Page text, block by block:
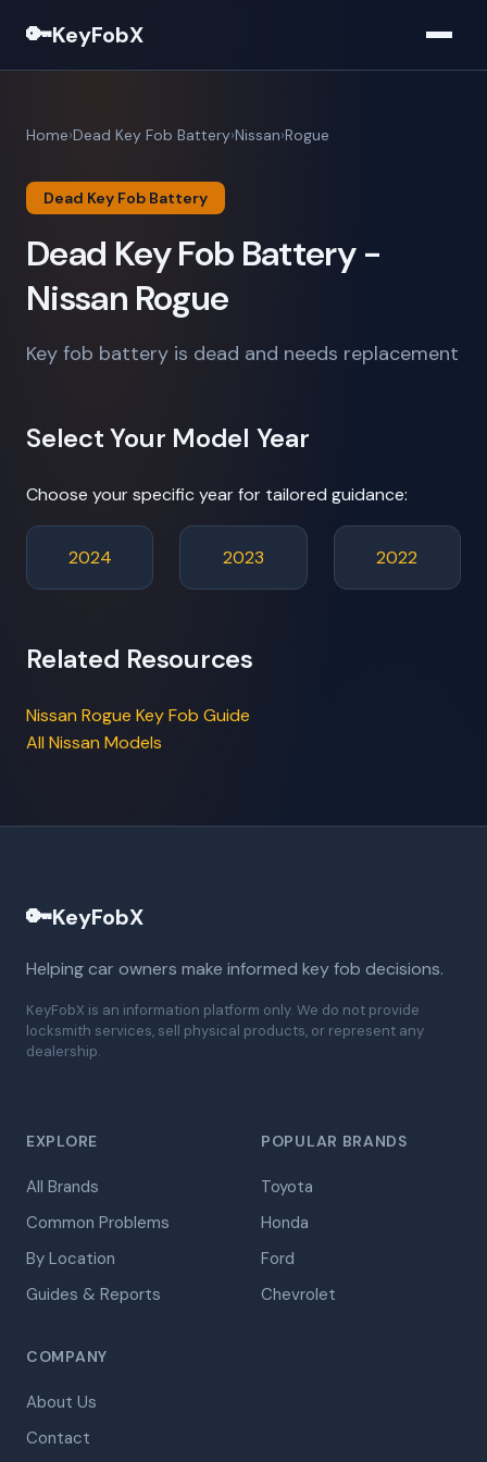
🔑KeyFobX
Home Dead Key Fob Battery Nissan Rogue
Dead Key Fob Battery
Dead Key Fob Battery -
Nissan Rogue
Key fob battery is dead and needs replacement
Select Your Model Year
Choose your specific year for tailored guidance:
2024 2023 2022
Related Resources
Nissan Rogue Key Fob Guide
All Nissan Models
🔑KeyFobX
Helping car owners make informed key fob decisions.
KeyFobX is an information platform only. We do not provide
locksmith services, sell physical products, or represent any
dealership.
EXPLORE
All Brands
Common Problems
By Location
Guides & Reports
POPULAR BRANDS
Toyota
Honda
Ford
Chevrolet
COMPANY
About Us
Contact